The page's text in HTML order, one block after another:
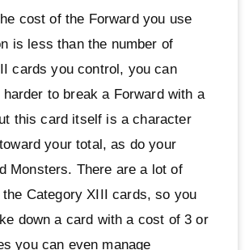
cost of the Forward you use
is less than the number of
cards you control, you can
to break a Forward with a
this card itself is a character
your total, as do your
Monsters. There are a lot of
the Category XIII cards, so you
down a card with a cost of 3 or
you can even manage